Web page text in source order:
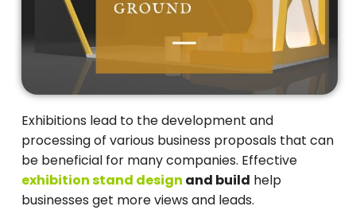
Exhibitions lead to the development and
processing of various business proposals that can
be beneficial for many companies. Effective
exhibition stand design and build help
businesses get more views and leads.